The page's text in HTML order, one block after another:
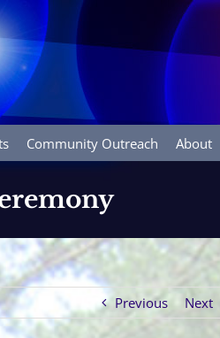
Community Outreach About
Previous Next